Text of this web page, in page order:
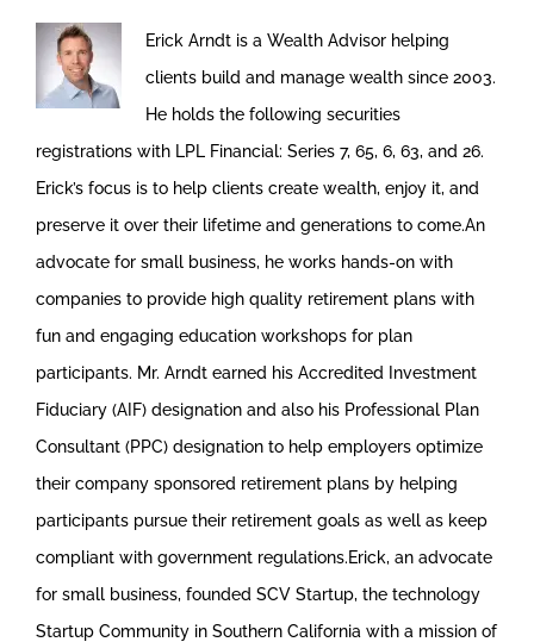
Erick Arndt is a Wealth Advisor helping
clients build and manage wealth since 2003.
He holds the following securities
registrations with LPL Financial: Series 7, 65, 6, 63, and 26.
Erick’s focus is to help clients create wealth, enjoy it, and
preserve it over their lifetime and generations to come.An
advocate for small business, he works hands-on with
companies to provide high quality retirement plans with
fun and engaging education workshops for plan
participants. Mr. Arndt earned his Accredited Investment
Fiduciary (AIF) designation and also his Professional Plan
Consultant (PPC) designation to help employers optimize
their company sponsored retirement plans by helping
participants pursue their retirement goals as well as keep
compliant with government regulations.Erick, an advocate
for small business, founded SCV Startup, the technology
Startup Community in Southern California with a mission of